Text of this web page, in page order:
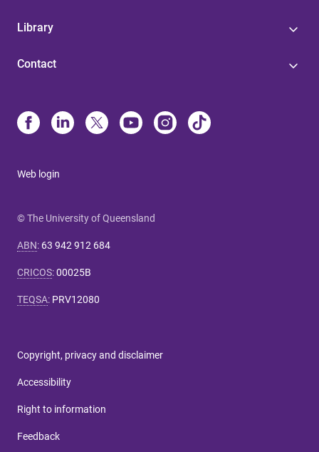
Library
Contact
Web login
© The University of Queensland
ABN: 63 942 912 684
CRICOS:00025B
TEQSA: PRV12080
Copyright, privacy and disclaimer
Accessibility
Right to information
Feedback